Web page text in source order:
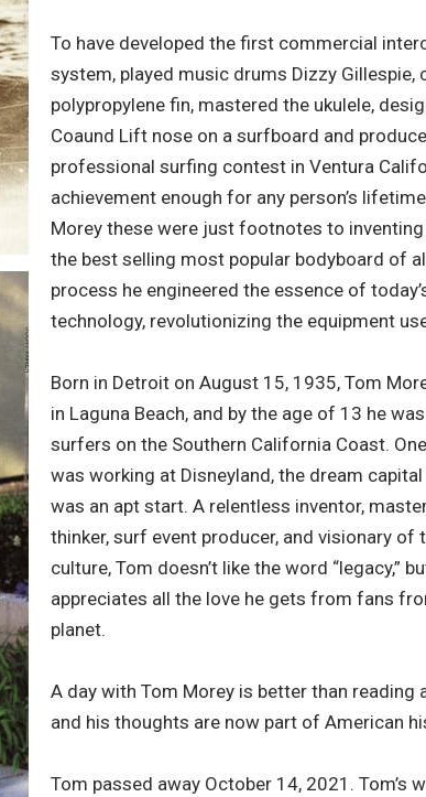
To have developed the first commercial
system, played music drums Dizzy Gillespie,
polypropylene fin, mastered the ukulele,
Coaund Lift nose on a surfboard and
professional surfing contest in Ventura
achievement enough for any person’s
Morey these were just footnotes to
the best selling most popular bodyboard of
process he engineered the essence of
technology, revolutionizing the equipment
Born in Detroit on August 15, 1935, Tom
in Laguna Beach, and by the age of 13 he
surfers on the Southern California Coast.
was working at Disneyland, the dream
was an apt start. A relentless inventor,
thinker, surf event producer, and visionary of
culture, Tom doesn’t like the word “legacy,”
appreciates all the love he gets from fans
planet.
A day with Tom Morey is better than reading
and his thoughts are now part of American
Tom passed away October 14, 2021. Tom’s